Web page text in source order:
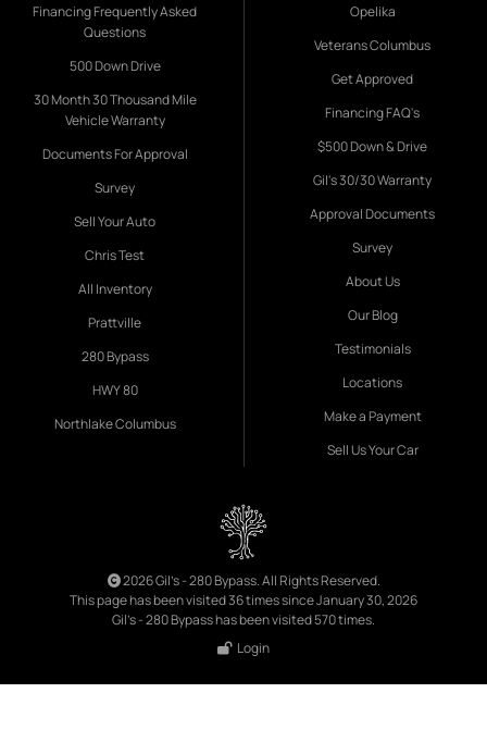
Financing Frequently Asked
Questions
500 Down Drive
30 Month 30 Thousand Mile
Vehicle Warranty
Documents For Approval
Survey
Sell Your Auto
Chris Test
All Inventory
Prattville
280 Bypass
HWY 80
Northlake Columbus
Opelika
Veterans Columbus
Get Approved
Financing FAQ's
$500 Down & Drive
Gil's 30/30 Warranty
Approval Documents
Survey
About Us
Our Blog
Testimonials
Locations
Make a Payment
Sell Us Your Car
2026 Gil's - 280 Bypass. All Rights Reserved.
This page has been visited 36 times since January 30, 2026
Gil's - 280 Bypass has been visited 570 times.
Login